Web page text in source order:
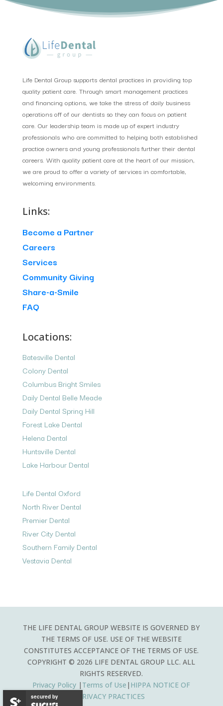
Life Dental Group supports dental practices in providing top
quality patient care. Through smart management practices
and financing options, we take the stress of daily business
operations off of our dentists so they can focus on patient
care. Our leadership team is made up of expert industry
professionals who are committed to helping both established
practice owners and young professionals further their dental
careers. With quality patient care at the heart of our mission,
we are proud to offer a variety of services in comfortable,
welcoming environments.
Links:
Become a Partner
Careers
Services
Community Giving
Share-a-Smile
FAQ
Locations:
Batesville Dental
Colony Dental
Columbus Bright Smiles
Daily Dental Belle Meade
Daily Dental Spring Hill
Forest Lake Dental
Helena Dental
Huntsville Dental
Lake Harbour Dental
Life Dental Oxford
North River Dental
Premier Dental
River City Dental
Southern Family Dental
Vestavia Dental
THE LIFE DENTAL GROUP WEBSITE IS GOVERNED BY
THE TERMS OF USE. USE OF THE WEBSITE
CONSTITUTES ACCEPTANCE OF THE TERMS OF USE.
COPYRIGHT © 2026 LIFE DENTAL GROUP LLC. ALL
RIGHTS RESERVED.
Privacy Policy | Terms of Use | HIPPA NOTICE OF
PRIVACY PRACTICES
secured by